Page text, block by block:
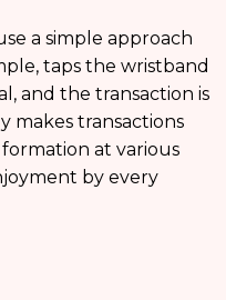
a simple approach
taps the wristband
and the transaction is
makes transactions
at various
by every